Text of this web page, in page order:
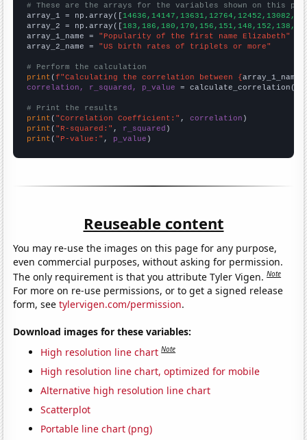
# These are the arrays for the variables shown on this
array_1 = np.array([
array_2 = np.array([
array_1_name = "Popularity of the first name Elizabeth"
array_2_name = "US birth rates of triplets or more"
# Perform the calculation
print (f"Calculating the correlation between {array_1_name
correlation, r_squared, p_value = calculate_correlation(
# Print the results
print ( "Correlation Coefficient:" , correlation
print ( "R-squared:" , r_squared
print ( "P-value:" , p_value )
Reuseable content
You may re-use the images on this page for any purpose,
even commercial purposes, without asking for permission.
The only requirement is that you attribute Tyler Vigen.Note
For more on re-use permissions, or to get a signed release
form, seetylervigen.com/permission.
Download images for these variables:
High resolution line chart Note
High resolution line chart, optimized for mobile
Alternative high resolution line chart
Scatterplot
Portable line chart (png)